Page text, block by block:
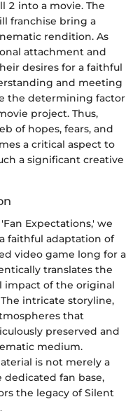
2 into a movie. The
franchise bring a
rendition. As
attachment and
desires for a faithful
and meeting
the determining factor
project. Thus,
of hopes, fears, and
a critical aspect to
a significant creative
Expectations,' we
faithful adaptation of
video game long for a
translates the
impact of the original
intricate storyline,
that
preserved and
medium.
is not merely a
fan base,
the legacy of Silent